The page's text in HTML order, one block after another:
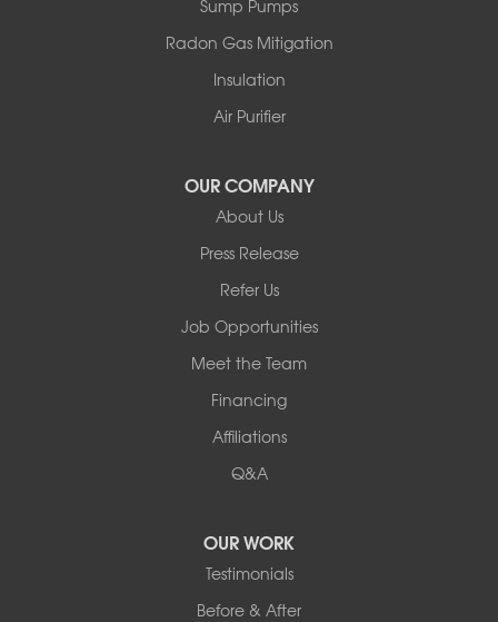
Sump Pumps
Radon Gas Mitigation
Insulation
Air Purifier
OUR COMPANY
About Us
Press Release
Refer Us
Job Opportunities
Meet the Team
Financing
Affiliations
Q&A
OUR WORK
Testimonials
Before & After